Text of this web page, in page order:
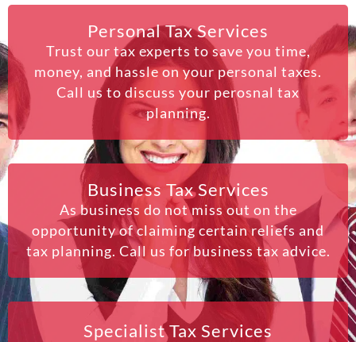
Personal Tax Services
Trust our tax experts to save you time,
money, and hassle on your personal taxes.
Call us to discuss your perosnal tax
planning.
Business Tax Services
As business do not miss out on the
opportunity of claiming certain reliefs and
tax planning. Call us for business tax advice.
Specialist Tax Services